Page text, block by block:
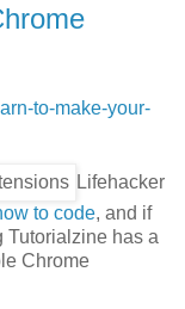
to-make-your-
Lifehacker
to code, and if
Tutorialzine has a
Chrome